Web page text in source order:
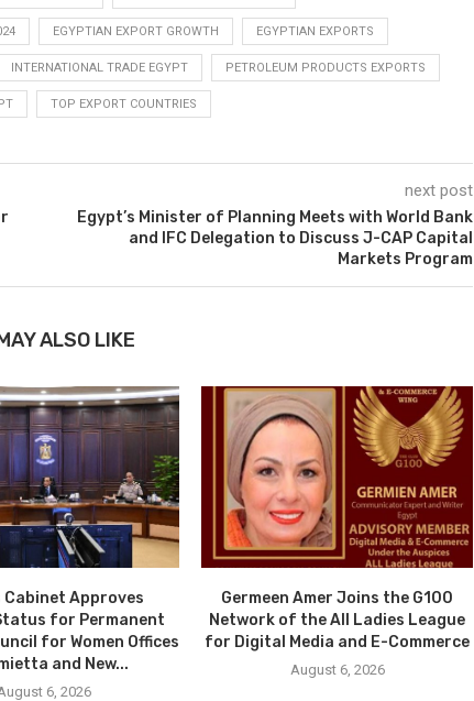
EGYPTIAN EXPORT GROWTH EGYPTIAN EXPORTS
INTERNATIONAL TRADE EGYPT PETROLEUM PRODUCTS EXPORTS
TOP EXPORT COUNTRIES
next post
Egypt’s Minister of Planning Meets with World Bank
and IFC Delegation to Discuss J-CAP Capital
Markets Program
ALSO LIKE
Cabinet Approves
for Permanent
for Women Offices
and New...
6, 2026
Germeen Amer Joins the G100
Network of the All Ladies League
for Digital Media and E-Commerce
August 6, 2026